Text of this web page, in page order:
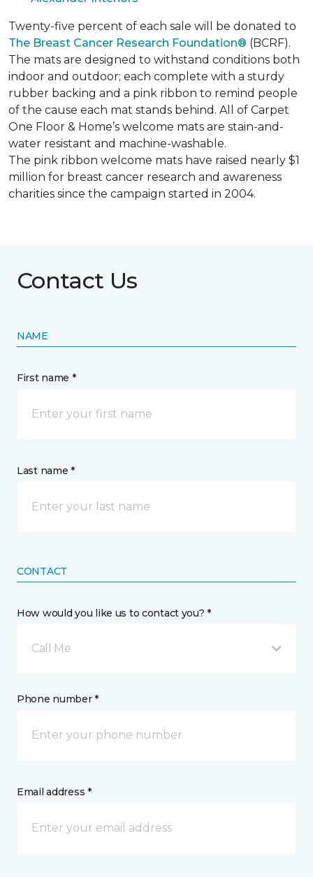
Twenty-five percent of each sale will be donated to
The Breast Cancer Research Foundation® (BCRF).
The mats are designed to withstand conditions both
indoor and outdoor; each complete with a sturdy
rubber backing and a pink ribbon to remind people
of the cause each mat stands behind. All of Carpet
One Floor & Home’s welcome mats are stain-and-
water resistant and machine-washable.
The pink ribbon welcome mats have raised nearly $1
million for breast cancer research and awareness
charities since the campaign started in 2004.
Contact Us
NAME
First name *
Last name *
CONTACT
How would you like us to contact you? *
Call Me
Phone number *
Email address *